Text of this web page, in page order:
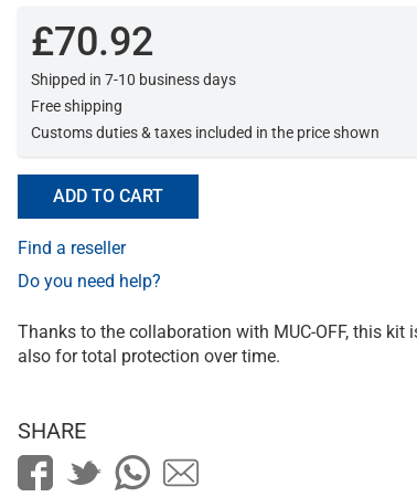
£70.92
Shipped in 7-10 business days
Free shipping
Customs duties & taxes included in the price shown
ADD TO CART
Find a reseller
Do you need help?
Thanks to the collaboration with MUC-OFF, this
also for total protection over time.
SHARE